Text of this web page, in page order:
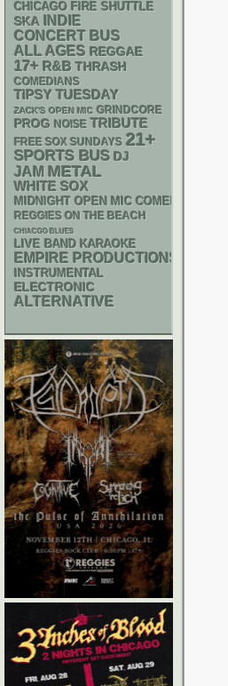
CHICAGO FIRE SHUTTLE
SKA INDIE
CONCERT BUS
ALL AGES REGGAE
17+ R&B THRASH
COMEDIANS
TIPSY TUESDAY
ZACK'S OPEN MIC GRINDCORE
PROG NOISE TRIBUTE
FREE SOX SUNDAYS 21+
SPORTS BUS DJ
JAM METAL
WHITE SOX
MIDNIGHT OPEN MIC COMEDY NIGHTS
REGGIES ON THE BEACH
CHIACGO BLUES
LIVE BAND KARAOKE
EMPIRE PRODUCTIONS
INSTRUMENTAL
ELECTRONIC
ALTERNATIVE